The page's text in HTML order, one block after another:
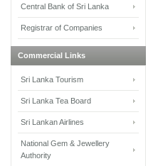
Central Bank of Sri Lanka
Registrar of Companies
Commercial Links
Sri Lanka Tourism
Sri Lanka Tea Board
Sri Lankan Airlines
National Gem & Jewellery
Authority